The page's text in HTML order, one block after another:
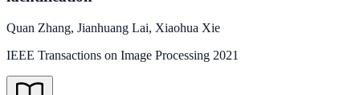
Quan Zhang, Jianhuang Lai, Xiaohua Xie
IEEE Transactions on Image Processing 2021